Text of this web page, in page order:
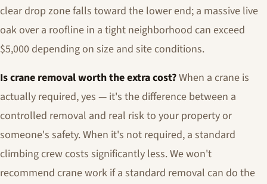
clear drop zone falls toward the lower end; a massive live
oak over a roofline in a tight neighborhood can exceed
$5,000 depending on size and site conditions.
Is crane removal worth the extra cost?When a crane is
actually required, yes — it's the difference between a
controlled removal and real risk to your property or
someone's safety. When it's not required, a standard
climbing crew costs significantly less. We won't
recommend crane work if a standard removal can do the